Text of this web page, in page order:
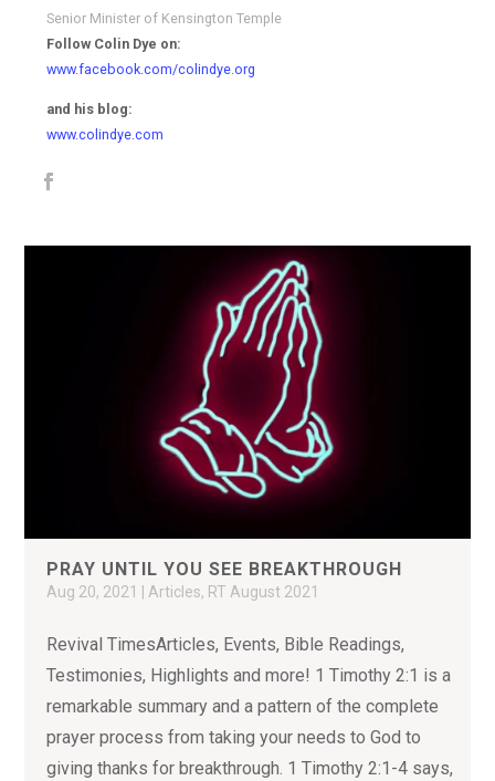
Senior Minister of Kensington Temple
Follow Colin Dye on:
www.facebook.com/colindye.org
and his blog:
www.colindye.com
PRAY UNTIL YOU SEE BREAKTHROUGH
Aug 20, 2021 |Articles, RT August 2021
Revival TimesArticles, Events, Bible Readings,
Testimonies, Highlights and more! 1 Timothy 2:1 is a
remarkable summary and a pattern of the complete
prayer process from taking your needs to God to
giving thanks for breakthrough. 1 Timothy 2:1-4 says,